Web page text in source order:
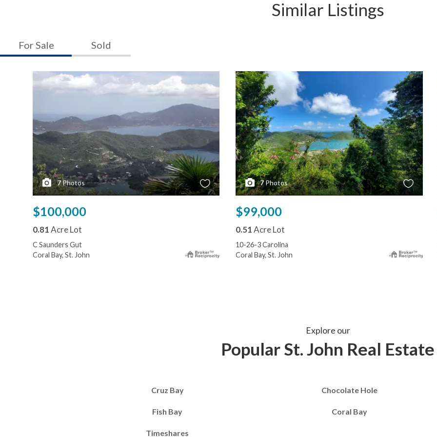
Similar Listings
For Sale Sold
7Photos
$100,000
0.81Acre Lot
C Saunders Gut
Coral Bay, St. John
7Photos
$99,000
0.51Acre Lot
10-26-3 Carolina
Coral Bay, St. John
Explore our
Popular St. John Real Estate
Cruz Bay Chocolate Hole
Fish Bay Coral Bay
Timeshares